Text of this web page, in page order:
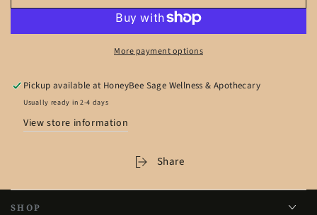
More payment options
Pickup available at HoneyBee Sage Wellness & Apothecary
Usually ready in 2-4 days
View store information
Share
SHOP